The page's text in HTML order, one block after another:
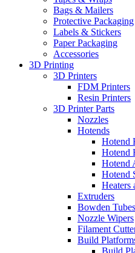
Bags & Mailers
Protective Packaging
Labels & Stickers
Paper Packaging
Accessories
3D Printing
3D Printers
FDM Printers
Resin Printers
3D Printer Parts
Nozzles
Hotends
Hotend
Hotend
Hotend
Hotend
Heaters
Extruders
Bowden
Nozzle Wipers
Filament
Build
Build